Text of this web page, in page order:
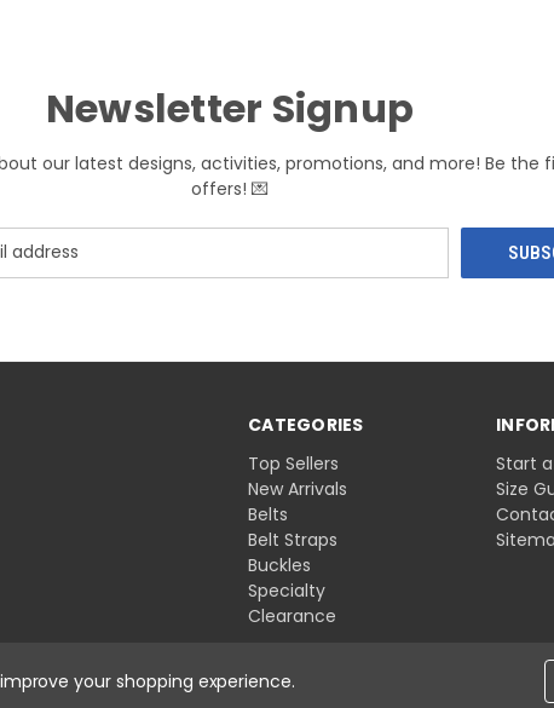
Newsletter Signup
our latest designs, activities, promotions, and more! Be the
offers! 💌
CATEGORIES
Top Sellers
New Arrivals
Belts
Belt Straps
Buckles
Specialty
Clearance
Start
Size
your shopping experience.